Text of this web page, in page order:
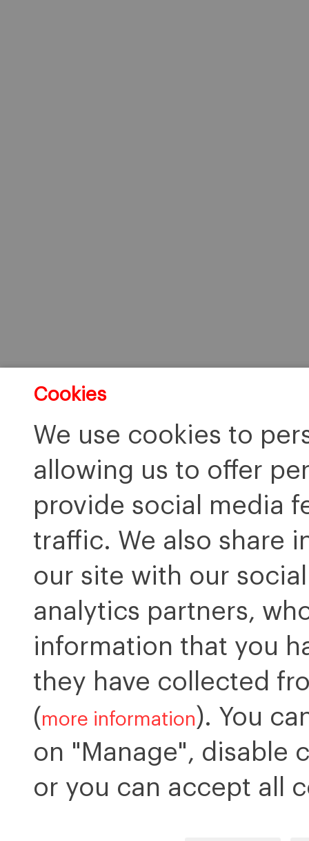
Cookies
We use cookies to
allowing us to offer
provide social media
traffic. We also share
our site with our
analytics partners,
information that you
they have collected
(more information ). You
on "Manage", disable
or you can accept all